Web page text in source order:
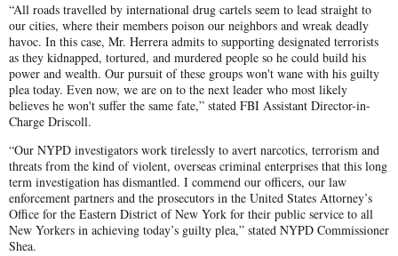
“All roads travelled by international drug cartels seem to lead straight to
our cities, where their members poison our neighbors and wreak deadly
havoc. In this case, Mr. Herrera admits to supporting designated terrorists
as they kidnapped, tortured, and murdered people so he could build his
power and wealth. Our pursuit of these groups won't wane with his guilty
plea today. Even now, we are on to the next leader who most likely
believes he won't suffer the same fate,” stated FBI Assistant Director-in-
Charge Driscoll.
“Our NYPD investigators work tirelessly to avert narcotics, terrorism and
threats from the kind of violent, overseas criminal enterprises that this long
term investigation has dismantled. I commend our officers, our law
enforcement partners and the prosecutors in the United States Attorney’s
Office for the Eastern District of New York for their public service to all
New Yorkers in achieving today’s guilty plea,” stated NYPD Commissioner
Shea.